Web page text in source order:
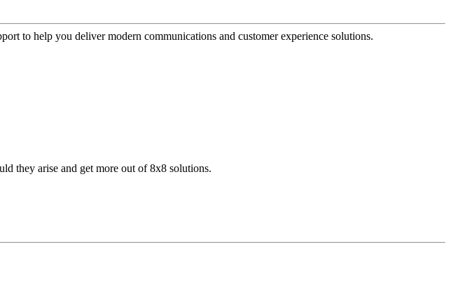
to help you deliver modern communications and customer experience solutions.
they arise and get more out of 8x8 solutions.